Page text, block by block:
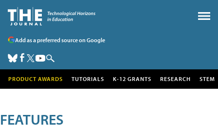
Add as a preferred source on Google
PRODUCT AWARDS TUTORIALS K-12 GRANTS RESEARCH STEM
FEATURES